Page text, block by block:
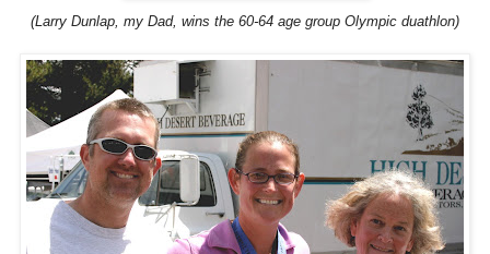
(Larry Dunlap, my Dad, wins the 60-64 age group Olympic duathlon)